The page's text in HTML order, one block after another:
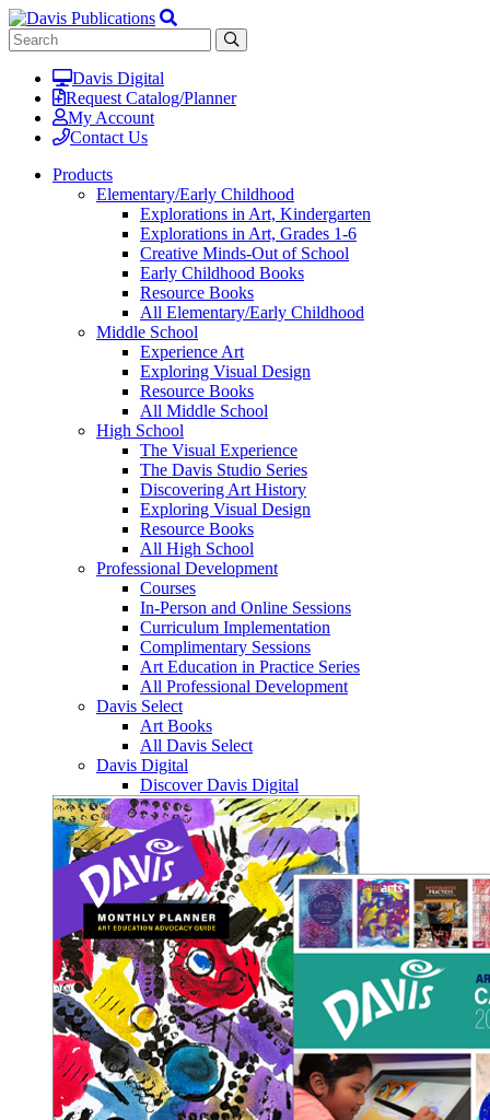
Davis Digital
Request Catalog/Planner
My Account
Contact Us
Products
Elementary/Early Childhood
Explorations in Art, Kindergarten
Explorations in Art, Grades 1-6
Creative Minds-Out of School
Early Childhood Books
Resource Books
All Elementary/Early Childhood
Middle School
Experience Art
Exploring Visual Design
Resource Books
All Middle School
High School
The Visual Experience
The Davis Studio Series
Discovering Art History
Exploring Visual Design
Resource Books
All High School
Professional Development
Courses
In-Person and Online Sessions
Curriculum Implementation
Complimentary Sessions
Art Education in Practice Series
All Professional Development
Davis Select
Art Books
All Davis Select
Davis Digital
Discover Davis Digital